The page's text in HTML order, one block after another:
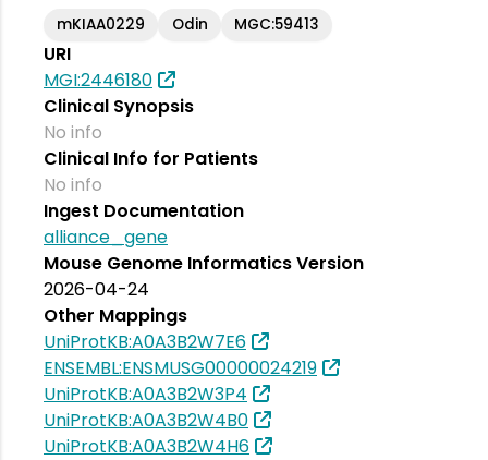
mKIAA0229 Odin MGC:59413
URI
MGI:2446180
Clinical Synopsis
No info
Clinical Info for Patients
No info
Ingest Documentation
alliance_gene
Mouse Genome Informatics Version
2026-04-24
Other Mappings
UniProtKB:A0A3B2W7E6
ENSEMBL:ENSMUSG00000024219
UniProtKB:A0A3B2W3P4
UniProtKB:A0A3B2W4B0
UniProtKB:A0A3B2W4H6